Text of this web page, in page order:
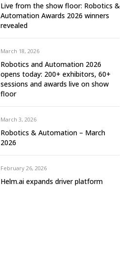
Live from the show floor: Robotics &
Automation Awards 2026 winners
revealed
March 18, 2026
Robotics and Automation 2026
opens today: 200+ exhibitors, 60+
sessions and awards live on show
floor
March 3, 2026
Robotics & Automation – March
2026
February 26, 2026
Helm.ai expands driver platform